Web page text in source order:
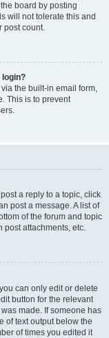
board by posting
will not tolerate this and
post count.
login?
the built-in email form,
This is to prevent
a reply to a topic, click
post a message. A list of
of the forum and topic
post attachments, etc.
can only edit or delete
button for the relevant
made. If someone has
of text output below the
of times you edited it